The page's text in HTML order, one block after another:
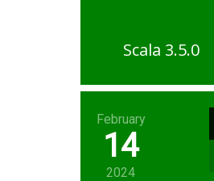
Scala 3.5.0
February
14
2024